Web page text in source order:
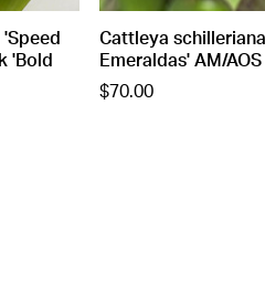
'Bold
Cattleya
Emeraldas' AM/AOS
$70.00